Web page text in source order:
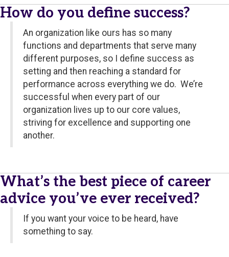
How do you define success?
An organization like ours has so many
functions and departments that serve many
different purposes, so I define success as
setting and then reaching a standard for
performance across everything we do. We’re
successful when every part of our
organization lives up to our core values,
striving for excellence and supporting one
another.
What’s the best piece of career
advice you’ve ever received?
If you want your voice to be heard, have
something to say.